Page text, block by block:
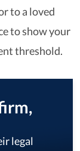
to a loved
to show your
threshold.
legal